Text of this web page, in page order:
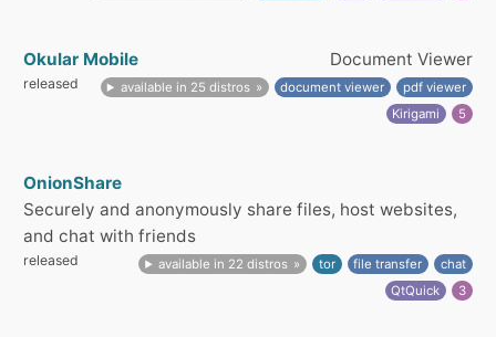
Okular Mobile Document Viewer
released available in 25 distros document viewer
pdf viewer
Kirigami
5
OnionShare
Securely and anonymously share files, host websites,
and chat with friends
released available in 22 distros tor file transfer
chat
QtQuick
3